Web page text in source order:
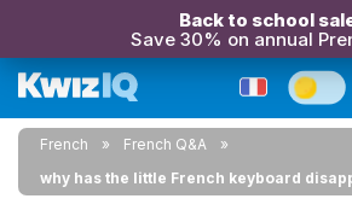
Back to school
Save 30% on annual
French
French Q&A
why has the little French keyboard